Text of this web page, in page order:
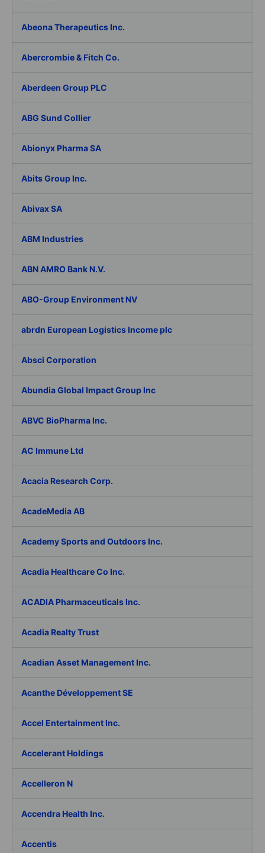
Abeona Therapeutics Inc.
Abercrombie & Fitch Co.
Aberdeen Group PLC
ABG Sund Collier
Abionyx Pharma SA
Abits Group Inc.
Abivax SA
ABM Industries
ABN AMRO Bank N.V.
ABO-Group Environment NV
abrdn European Logistics Income plc
Absci Corporation
Abundia Global Impact Group Inc
ABVC BioPharma Inc.
AC Immune Ltd
Acacia Research Corp.
AcadeMedia AB
Academy Sports and Outdoors Inc.
Acadia Healthcare Co Inc.
ACADIA Pharmaceuticals Inc.
Acadia Realty Trust
Acadian Asset Management Inc.
Acanthe Développement SE
Accel Entertainment Inc.
Accelerant Holdings
Accelleron N
Accendra Health Inc.
Accentis